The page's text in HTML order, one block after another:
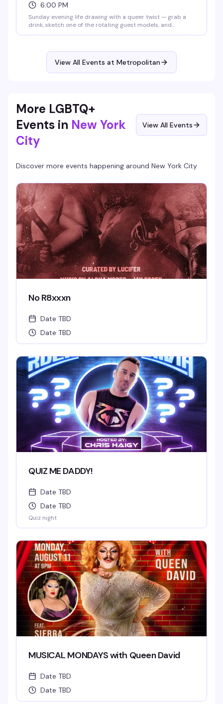
6:00 PM
Sunday evening life drawing with a queer twist — grab a
drink, sketch one of the rotating guest models, and
View All Events at Metropolitan
More LGBTQ+
Events in New York
City
View All Events
Discover more events happening around New York City
No R8xxxn
Date TBD
Date TBD
QUIZ ME DADDY!
Date TBD
Date TBD
Quiz night
MUSICAL MONDAYS with Queen David
Date TBD
Date TBD